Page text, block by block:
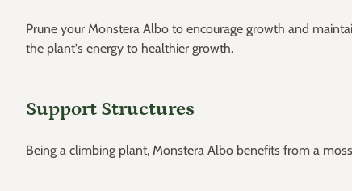
Prune your Monstera Albo to encourage growth and
the plant's energy to healthier growth.
Support Structures
Being a climbing plant, Monstera Albo benefits from a